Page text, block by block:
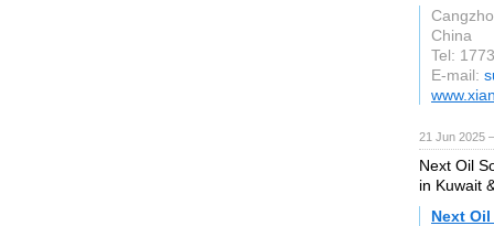
China
Tel:
E-mail:
21 Jun 2025
Next Oil
in Kuwait
Next